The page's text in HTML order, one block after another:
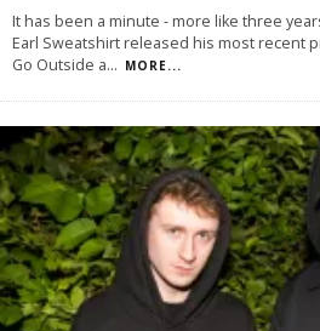
It has been a minute - more like three
Earl Sweatshirt released his most recent
Go Outside a... MORE...